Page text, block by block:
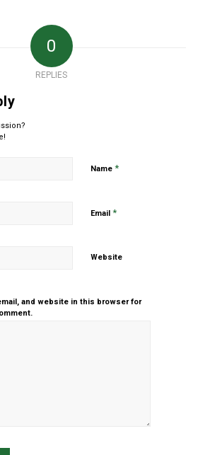
0
REPLIES
Name *
Email *
Website
and website in this browser for